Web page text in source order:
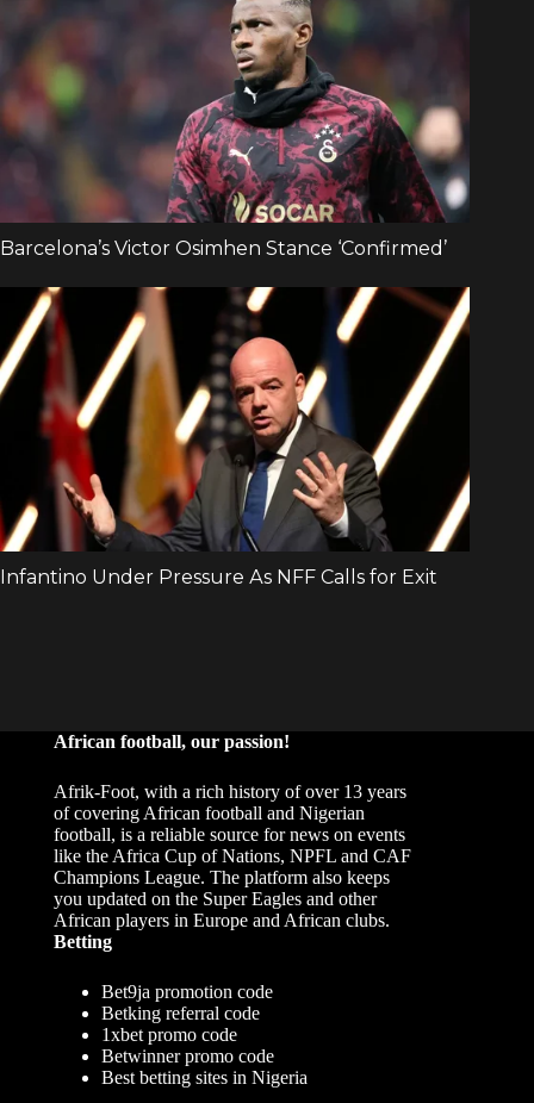
African football, our passion!
Afrik-Foot, with a rich history of over 13 years
of covering African football and Nigerian
football, is a reliable source for news on events
like the Africa Cup of Nations, NPFL and CAF
Champions League. The platform also keeps
you updated on the Super Eagles and other
African players in Europe and African clubs.
Betting
Bet9ja promotion code
Betking referral code
1xbet promo code
Betwinner promo code
Best betting sites in Nigeria